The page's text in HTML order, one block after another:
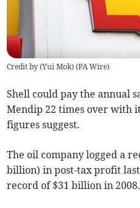
Credit by (Yui Mok) (PA Wire)
Shell could pay the annual
Mendip 22 times over with
figures suggest.
The oil company logged a
billion) in post-tax profit
record of $31 billion in 2008.